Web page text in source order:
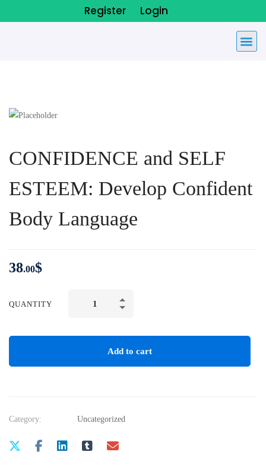
Register Login
CONFIDENCE and SELF
ESTEEM: Develop Confident
Body Language
38.00$
QUANTITY
Add to cart
Category: Uncategorized